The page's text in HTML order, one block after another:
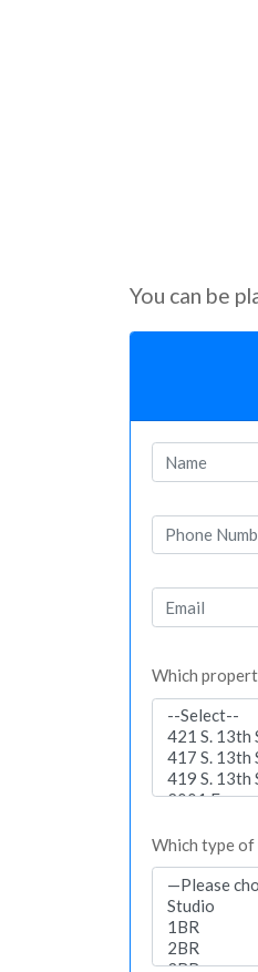
You can be
Which
Which type